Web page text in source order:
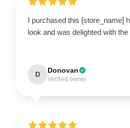
I purchased this [store_name]
look and was delighted with
D Donovan
Verified owner